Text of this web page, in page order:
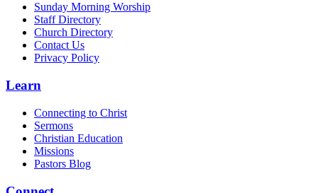
Sunday Morning Worship
Staff Directory
Church Directory
Contact Us
Privacy Policy
Learn
Connecting to Christ
Sermons
Christian Education
Missions
Pastors Blog